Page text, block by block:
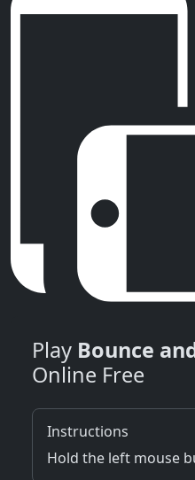
Play Bounce
Online Free
Instructions
Hold the left mouse